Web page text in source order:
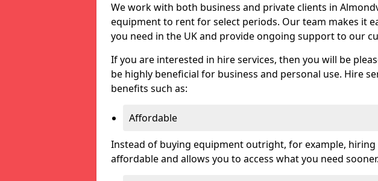
We work with both business and private clients in
equipment to rent for select periods. Our team makes it
you need in the UK and provide ongoing support to our
If you are interested in hire services, then you will be
be highly beneficial for business and personal use. Hire
benefits such as:
Affordable
Instead of buying equipment outright, for example, hiring
affordable and allows you to access what you need sooner.